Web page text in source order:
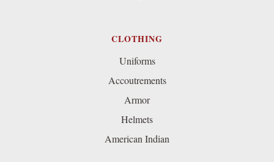
CLOTHING
Uniforms
Accoutrements
Armor
Helmets
American Indian